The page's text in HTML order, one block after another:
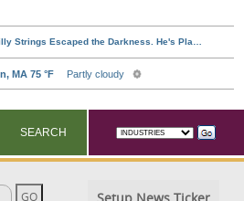
SEARCH